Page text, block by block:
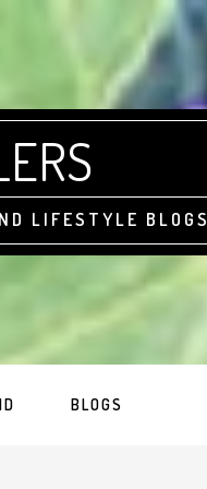
LIFESTYLE BLOGS
BLOGS